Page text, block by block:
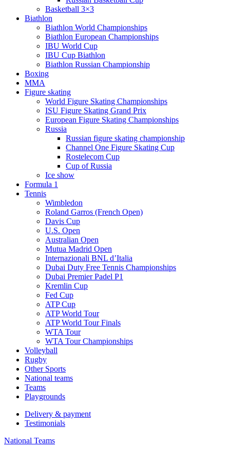
Basketball 3×3
Biathlon
Biathlon World Championships
Biathlon European Championships
IBU World Cup
IBU Cup Biathlon
Biathlon Russian Championship
Boxing
MMA
Figure skating
World Figure Skating Championships
ISU Figure Skating Grand Prix
European Figure Skating Championships
Russia
Russian figure skating championship
Channel One Figure Skating Cup
Rostelecom Cup
Cup of Russia
Ice show
Formula 1
Tennis
Wimbledon
Roland Garros (French Open)
Davis Cup
U.S. Open
Australian Open
Mutua Madrid Open
Internazionali BNL d’Italia
Dubai Duty Free Tennis Championships
Dubai Premier Padel P1
Kremlin Cup
Fed Cup
ATP Cup
ATP World Tour
ATP World Tour Finals
WTA Tour
WTA Tour Championships
Volleyball
Rugby
Other Sports
National teams
Teams
Playgrounds
Delivery & payment
Testimonials
National Teams